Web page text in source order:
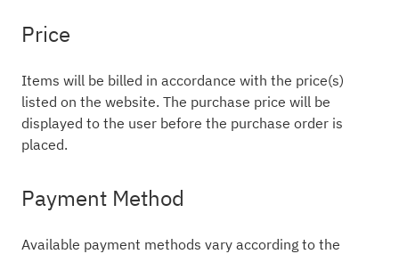
Price
Items will be billed in accordance with the price(s)
listed on the website. The purchase price will be
displayed to the user before the purchase order is
placed.
Payment Method
Available payment methods vary according to the